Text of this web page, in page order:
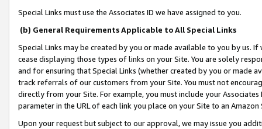
Special Links must use the Associates ID we have assigned to you.
(b) General Requirements Applicable to All Special Links
Special Links may be created by you or made available to you by us.
cease displaying those types of links on your Site. You are solely
and for ensuring that Special Links (whether created by you or
track referrals of our customers from your Site. You must not
directly from your Site. For example, you must include your
parameter in the URL of each link you place on your Site to an
Upon your request but subject to our approval, we may issue you